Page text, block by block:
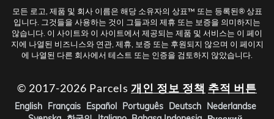
모든 로고, 제품 및 회사 이름은 해당 소유자의 상표™ 또는 등록된® 상표
입니다. 그것들을 사용하는 것이 그들과의 제휴 또는 보증을 의미하지는
않습니다. 이 사이트와 이 사이트에서 제공되는 제품 및 서비스는 이 페이
지에 나열된 비즈니스와 연관, 제휴, 보증 또는 후원되지 않으며 이 페이지
에 나열된 다른 회사에서 테스트 또는 인증을 검토하지 않았습니다.
© 2017-2026 Parcels 개인 정보 정책 추적 버튼
English Français Español Português Deutsch Nederlandse